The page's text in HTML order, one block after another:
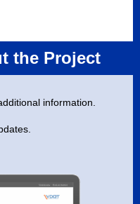
the Project
information.